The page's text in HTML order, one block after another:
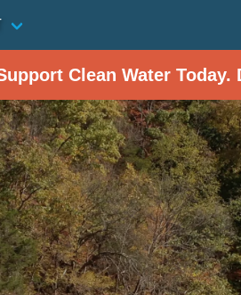
Clean Water Today.